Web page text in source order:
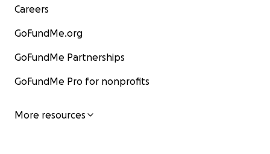
Careers
GoFundMe.org
GoFundMe Partnerships
GoFundMe Pro for nonprofits
More resources